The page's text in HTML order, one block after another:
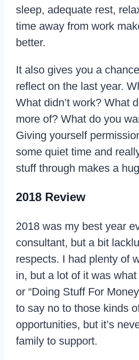
sleep, adequate rest,
time away from work
better.
It also gives you a
reflect on the last year.
What didn’t work? What
more of? What do you
Giving yourself
some quiet time and
stuff through makes a
2018 Review
2018 was my best year
consultant, but a bit
respects. I had plenty of
in, but a lot of it was what
or “Doing Stuff For
to say no to those kinds
opportunities, but it’s
family to support.